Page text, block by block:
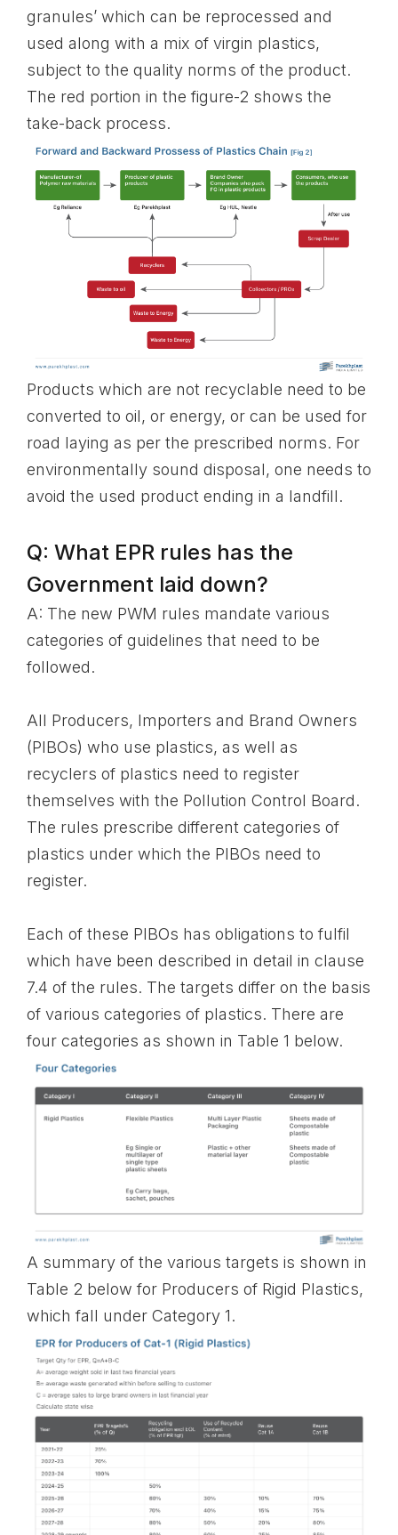
granules’ which can be reprocessed and
used along with a mix of virgin plastics,
subject to the quality norms of the product.
The red portion in the figure-2 shows the
take-back process.
Products which are not recyclable need to be
converted to oil, or energy, or can be used for
road laying as per the prescribed norms. For
environmentally sound disposal, one needs to
avoid the used product ending in a landfill.
Q: What EPR rules has the
Government laid down?
A: The new PWM rules mandate various
categories of guidelines that need to be
followed.
All Producers, Importers and Brand Owners
(PIBOs) who use plastics, as well as
recyclers of plastics need to register
themselves with the Pollution Control Board.
The rules prescribe different categories of
plastics under which the PIBOs need to
register.
Each of these PIBOs has obligations to fulfil
which have been described in detail in clause
7.4 of the rules. The targets differ on the basis
of various categories of plastics. There are
four categories as shown in Table 1 below.
A summary of the various targets is shown in
Table 2 below for Producers of Rigid Plastics,
which fall under Category 1.